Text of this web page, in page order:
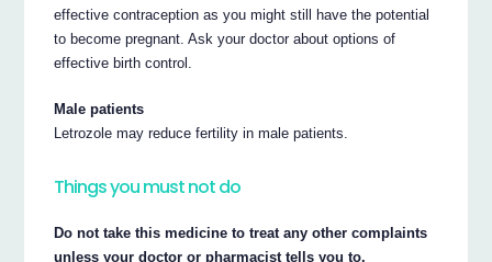
effective contraception as you might still have the potential
to become pregnant. Ask your doctor about options of
effective birth control.
Male patients
Letrozole may reduce fertility in male patients.
Things you must not do
Do not take this medicine to treat any other complaints
unless your doctor or pharmacist tells you to.